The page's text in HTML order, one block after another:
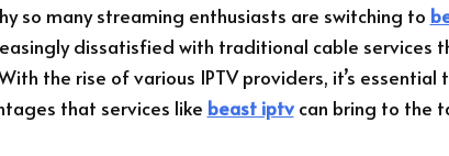
so many streaming enthusiasts are switching to
dissatisfied with traditional cable services
the rise of various IPTV providers, it’s
that services like beast iptvcan bring to the